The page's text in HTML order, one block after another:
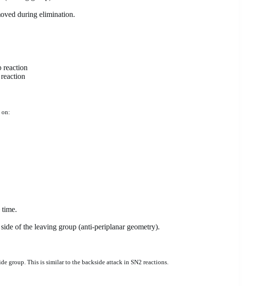
during elimination.
reaction
on:
time.
of the leaving group (anti-periplanar geometry).
group. This is similar to the backside attack in SN2 reactions.